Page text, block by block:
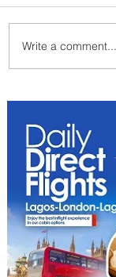
Summer
Four
Write a comment...